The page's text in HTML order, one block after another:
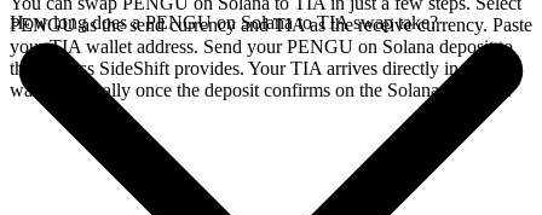
PENGU as the send currency and TIA as the receive currency. Paste
your TIA wallet address. Send your PENGU on Solana deposit to
the address SideShift provides. Your TIA arrives directly in your
wallet, typically once the deposit confirms on the Solana network.
How long does a PENGU on Solana to TIA swap take?